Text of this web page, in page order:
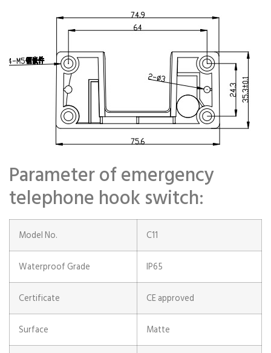
Parameter of emergency
telephone hook switch:
Model No. C11
Waterproof Grade IP65
Certificate CE approved
Surface Matte